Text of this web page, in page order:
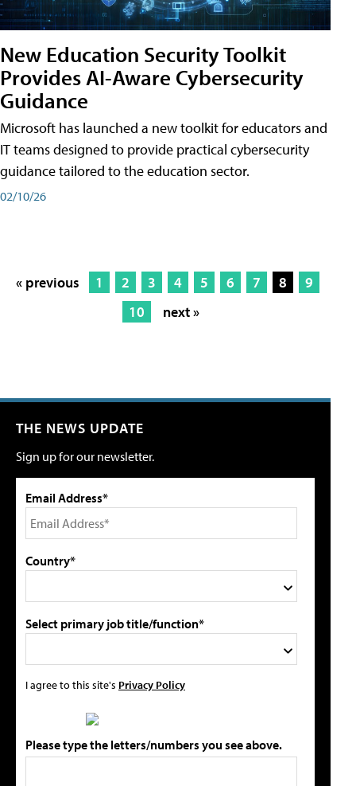
New Education Security Toolkit
Provides AI-Aware Cybersecurity
Guidance
Microsoft has launched a new toolkit for educators and
IT teams designed to provide practical cybersecurity
guidance tailored to the education sector.
02/10/26
« previous 1 2 3 4 5 6 7 8
9
10
next »
THE NEWS UPDATE
Sign up for our newsletter.
Email Address*
Country*
Select primary job title/function*
I agree to this site's Privacy Policy
Please type the letters/numbers you see above.